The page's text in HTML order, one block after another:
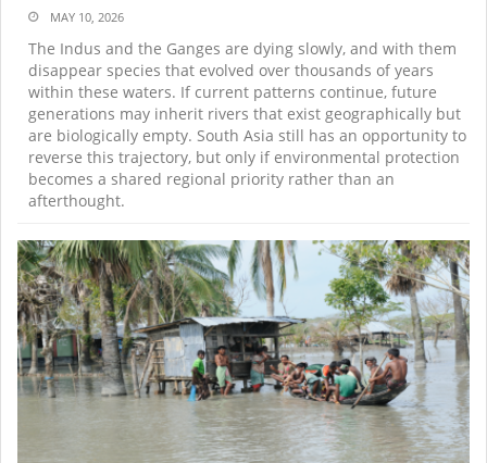
MAY 10, 2026
The Indus and the Ganges are dying slowly, and with them
disappear species that evolved over thousands of years
within these waters. If current patterns continue, future
generations may inherit rivers that exist geographically but
are biologically empty. South Asia still has an opportunity to
reverse this trajectory, but only if environmental protection
becomes a shared regional priority rather than an
afterthought.